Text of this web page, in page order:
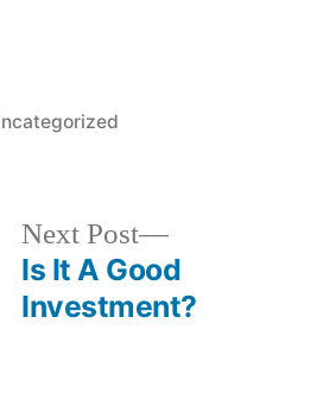
Next Post
Is It A Good
Investment?